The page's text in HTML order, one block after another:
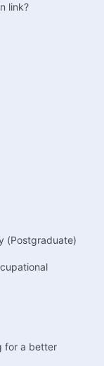
link?
(Postgraduate)
for a better